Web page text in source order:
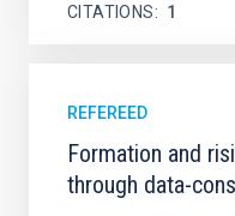
CITATIONS 1
REFEREED
Formation and
through data-